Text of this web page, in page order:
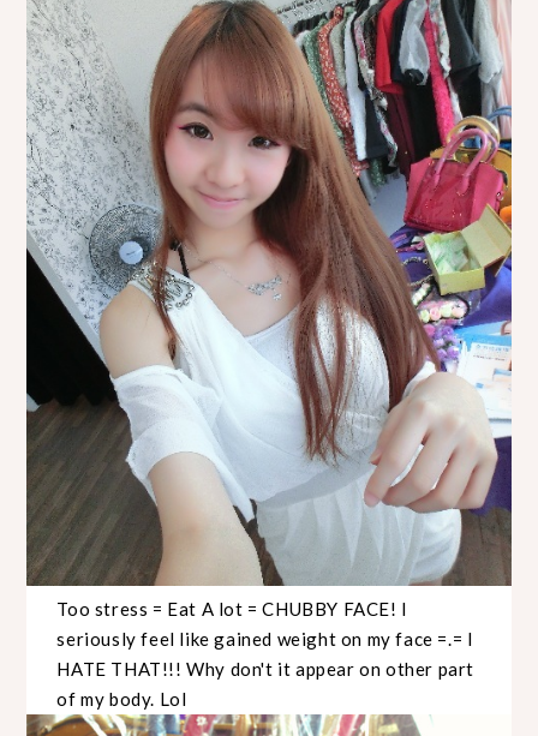
Too stress = Eat A lot = CHUBBY FACE! I
seriously feel like gained weight on my face =.= I
HATE THAT!!! Why don't it appear on other part
of my body. Lol